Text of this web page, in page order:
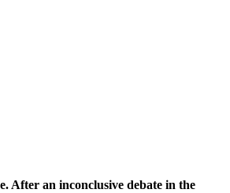
After an inconclusive debate in the